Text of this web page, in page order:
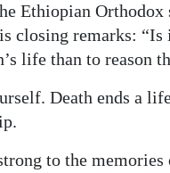
Ethiopian Orthodox
closing remarks: “Is
life than to reason
Death ends a
to the memories